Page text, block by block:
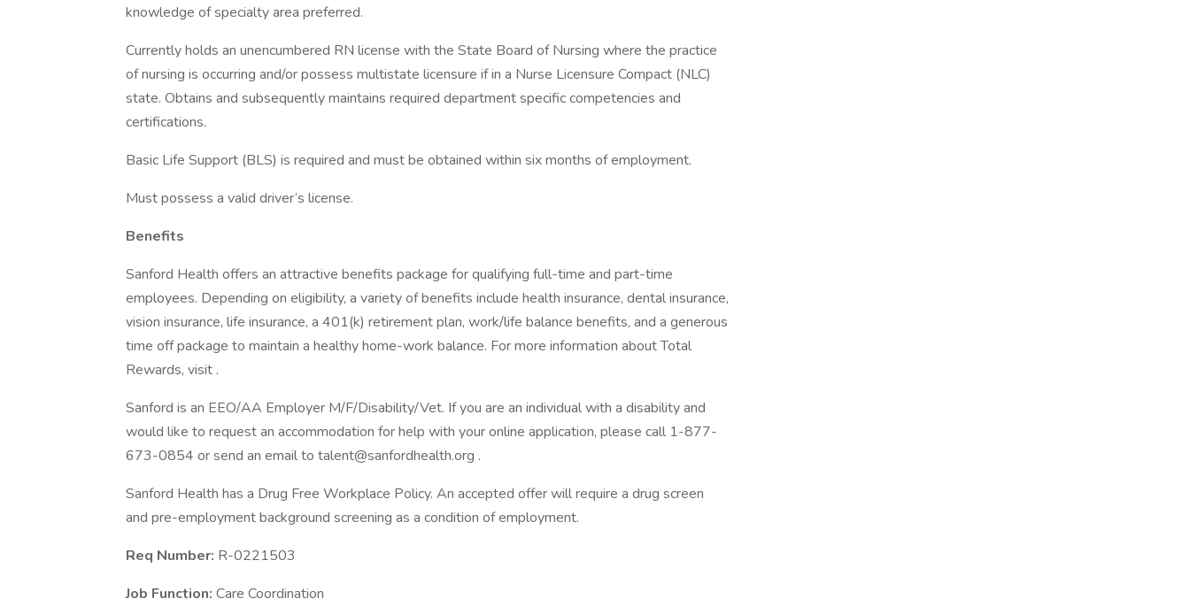
knowledge of specialty area preferred.
Currently holds an unencumbered RN license with the State Board of Nursing where the practice
of nursing is occurring and/or possess multistate licensure if in a Nurse Licensure Compact (NLC)
state. Obtains and subsequently maintains required department specific competencies and
certifications.
Basic Life Support (BLS) is required and must be obtained within six months of employment.
Must possess a valid driver’s license.
Benefits
Sanford Health offers an attractive benefits package for qualifying full-time and part-time
employees. Depending on eligibility, a variety of benefits include health insurance, dental insurance,
vision insurance, life insurance, a 401(k) retirement plan, work/life balance benefits, and a generous
time off package to maintain a healthy home-work balance. For more information about Total
Rewards, visit .
Sanford is an EEO/AA Employer M/F/Disability/Vet. If you are an individual with a disability and
would like to request an accommodation for help with your online application, please call 1-877-
673-0854 or send an email to talent@sanfordhealth.org .
Sanford Health has a Drug Free Workplace Policy. An accepted offer will require a drug screen
and pre-employment background screening as a condition of employment.
Req Number: R-0221503
Job Function: Care Coordination